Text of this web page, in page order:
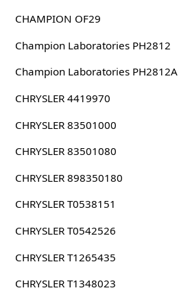
CHAMPION OF29
Champion Laboratories PH2812
Champion Laboratories PH2812A
CHRYSLER 4419970
CHRYSLER 83501000
CHRYSLER 83501080
CHRYSLER 898350180
CHRYSLER T0538151
CHRYSLER T0542526
CHRYSLER T1265435
CHRYSLER T1348023